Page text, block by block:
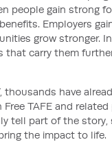
people gain strong
Employers
grow stronger.
that carry them
thousands have
TAFE and related
tell part of the story,
the impact to life.